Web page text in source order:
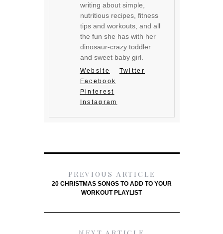
writing about simple,
nutritious recipes, fitness
tips and workouts, and all
the fun she has with her
dinosaur-crazy toddler
and sweet baby girl.
Website
Twitter
Facebook
Pinterest
Instagram
PREVIOUS ARTICLE
20 CHRISTMAS SONGS TO ADD TO YOUR
WORKOUT PLAYLIST